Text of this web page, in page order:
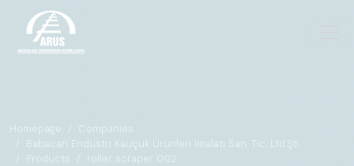
Homepage
Companies
Babacan Endüstri Kauçuk Ürünleri İmalatı San. Tic. Ltd.Şti.
Products
roller scraper 002